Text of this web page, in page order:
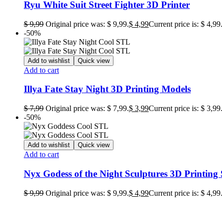
Ryu White Suit Street Fighter 3D Printer
$9,99 Original price was: $ 9,99.$ 4,99Current price is: $ 4,99.
-50%
Add to wishlist Quick view
Add to cart
Illya Fate Stay Night 3D Printing Models
$7,99 Original price was: $ 7,99.$ 3,99Current price is: $ 3,99.
-50%
Add to wishlist Quick view
Add to cart
Nyx Godess of the Night Sculptures 3D Printing
$9,99 Original price was: $ 9,99.$ 4,99Current price is: $ 4,99.